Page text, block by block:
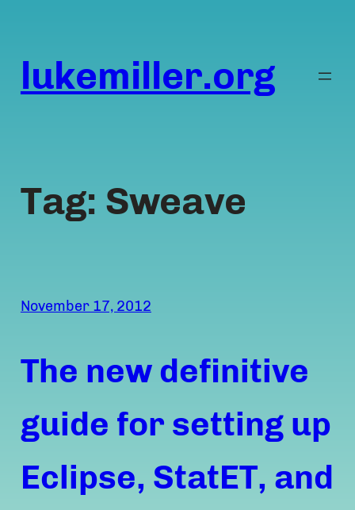
content
lukemiller.org
Tag: Sweave
November 17, 2012
The new definitive
guide for setting up
Eclipse, StatET, and